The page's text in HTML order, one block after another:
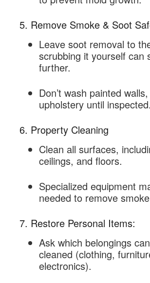
5. Remove Smoke & Soot
Leave soot removal to
scrubbing it yourself can
further.
Don’t wash painted
upholstery until inspected.
6. Property Cleaning
Clean all surfaces,
ceilings, and floors.
Specialized equipment
needed to remove
7. Restore Personal Items:
Ask which belongings
cleaned (clothing,
electronics).